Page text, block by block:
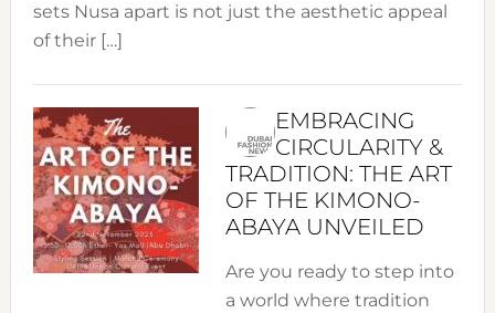
sets Nusa apart is not just the aesthetic appeal
of their […]
EMBRACING
CIRCULARITY &
TRADITION: THE ART
OF THE KIMONO-
ABAYA UNVEILED
Are you ready to step into
a world where tradition